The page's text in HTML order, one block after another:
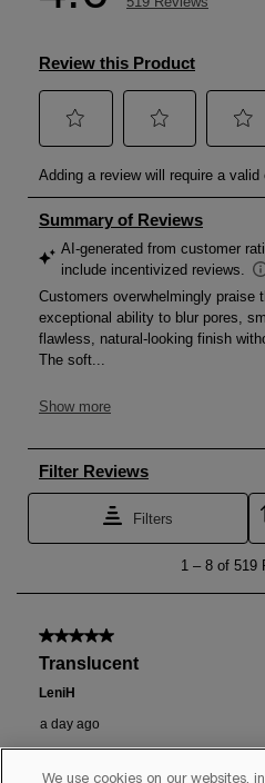
We use cookies on our websites,